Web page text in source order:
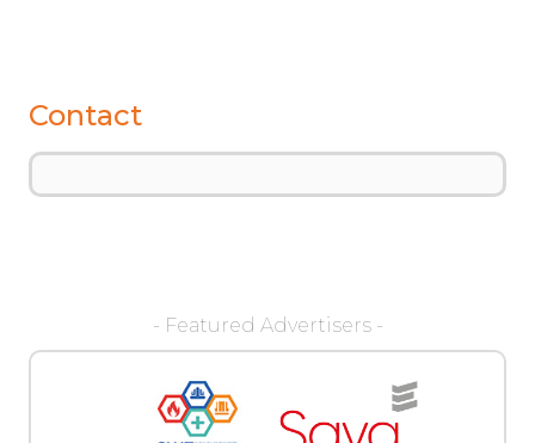
Contact
- Featured Advertisers -